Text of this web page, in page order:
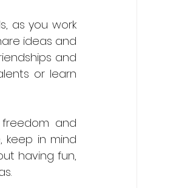
as you work
ideas and
and
or learn
and
in mind
having fun,